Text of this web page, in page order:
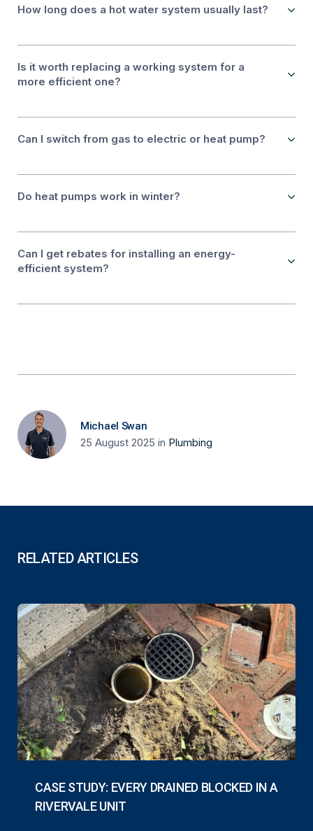
How long does a hot water system usually last?
Is it worth replacing a working system for a
more efficient one?
Can I switch from gas to electric or heat pump?
Do heat pumps work in winter?
Can I get rebates for installing an energy-
efficient system?
Michael Swan
25 August 2025 in Plumbing
RELATED ARTICLES
CASE STUDY: EVERY DRAINED BLOCKED IN A
RIVERVALE UNIT